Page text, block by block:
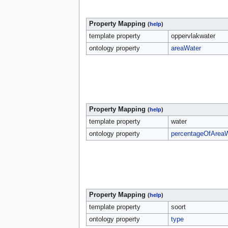
Property Mapping (help)
template property
oppervlakwater
ontology property
areaWater
Property Mapping (help)
template property
water
ontology property
Property Mapping (help)
template property
soort
ontology property
type